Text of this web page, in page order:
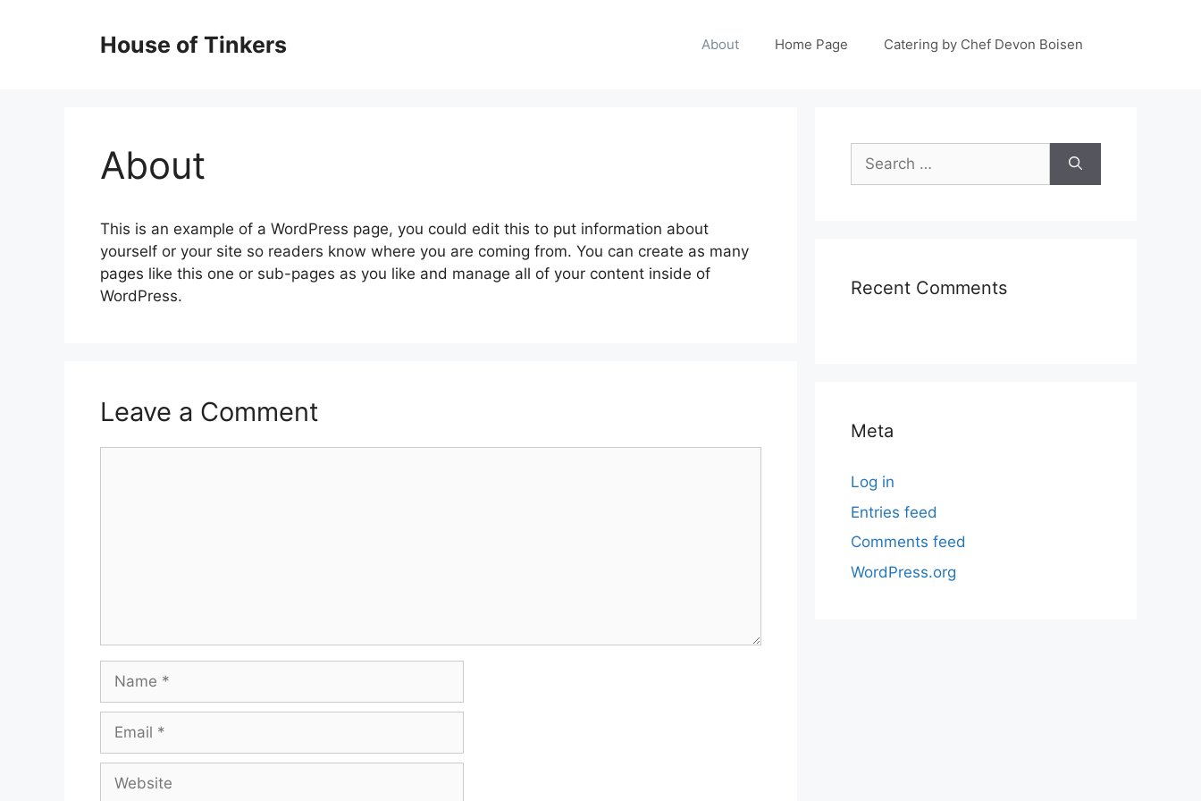
House of Tinkers About Home Page Catering by Chef Devon Boisen
About
This is an example of a WordPress page, you could edit this to put information about
yourself or your site so readers know where you are coming from. You can create as many
pages like this one or sub-pages as you like and manage all of your content inside of
WordPress.
Leave a Comment
Name
Email
Website
Search
for:
Recent Comments
Meta
Log in
Entries feed
Comments feed
WordPress.org